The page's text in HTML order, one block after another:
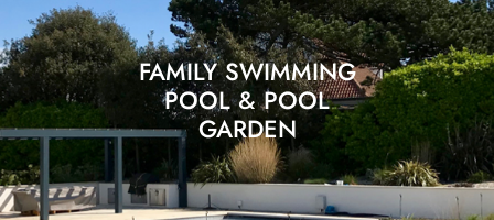
FAMILY SWIMMING
POOL & POOL
GARDEN